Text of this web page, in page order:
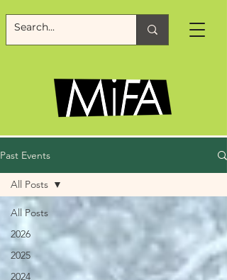
Past Events
All Posts
2026
2025
2024
All Posts